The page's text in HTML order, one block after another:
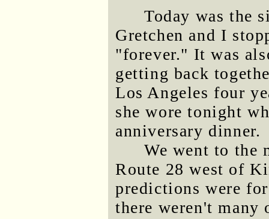
Today was the
Gretchen and I
"forever." It was
getting back
Los Angeles four
she wore tonight
anniversary dinner.
We went to the
Route 28 west of
predictions were
there weren't many